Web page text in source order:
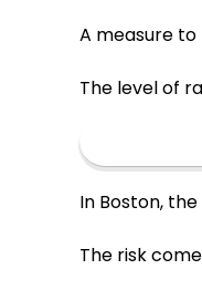
A measure
The level of
In Boston,
The risk